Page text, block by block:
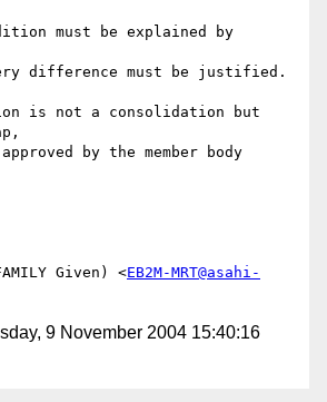
must be explained by
difference must be justified.
is not a consolidation but
by the member body
Given) <EB2M-MRT@asahi-
9 November 2004 15:40:16